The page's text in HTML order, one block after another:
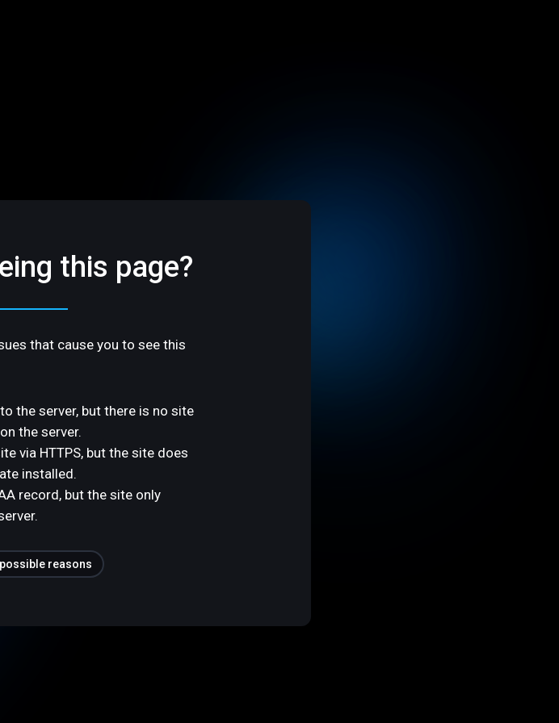
this page?
that cause you to see this
the server, but there is no site
the server.
via HTTPS, but the site does
installed.
record, but the site only
reasons